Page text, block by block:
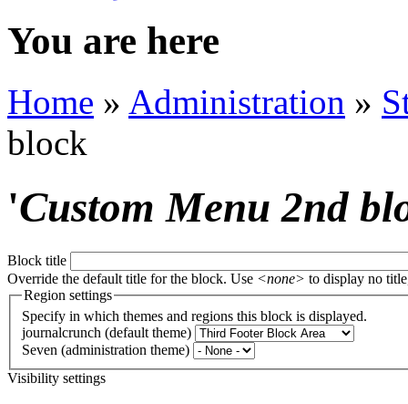
You are here
Home » Administration »
block
'Custom Menu 2nd
Block title
Override the default title for the block. Use <none> to display no
Region settings
Specify in which themes and regions this block is displayed.
journalcrunch (default theme)
Seven (administration theme)
Visibility settings